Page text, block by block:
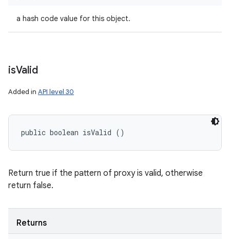
a hash code value for this object.
isValid
Added in API level 30
public boolean isValid ()
Return true if the pattern of proxy is valid, otherwise
return false.
Returns